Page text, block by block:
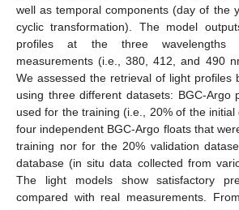
well as temporal components (day of the
cyclic transformation). The model
profiles at the three wavelengths
measurements (i.e., 380, 412, and 490
We assessed the retrieval of light profiles
using three different datasets: BGC-Argo
used for the training (i.e., 20% of the
four independent BGC-Argo floats that
training nor for the 20% validation
database (in situ data collected from
The light models show satisfactory
compared with real measurements.